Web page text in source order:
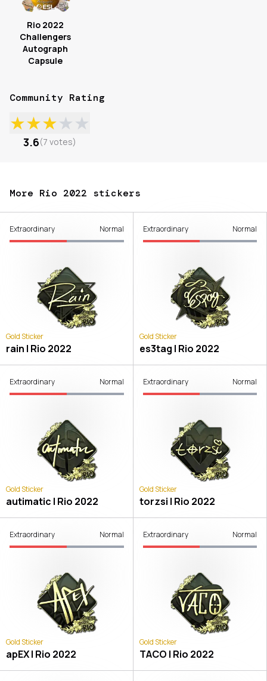
Rio 2022
Challengers
Autograph
Capsule
Community Rating
★★★★★
3.6(7 votes)
More Rio 2022 stickers
Extraordinary Normal
Gold Sticker
rain | Rio 2022
Extraordinary Normal
Gold Sticker
es3tag | Rio 2022
Extraordinary Normal
Gold Sticker
autimatic | Rio 2022
Extraordinary Normal
Gold Sticker
torzsi | Rio 2022
Extraordinary Normal
Gold Sticker
apEX | Rio 2022
Extraordinary Normal
Gold Sticker
TACO | Rio 2022